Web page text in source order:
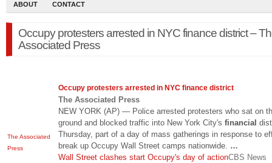
ABOUT CONTACT
Occupy protesters arrested in NYC finance district –
Associated Press
The Associated
Press
Occupy protesters arrested in NYC finance district
The Associated Press
NEW YORK (AP) — Police arrested protesters who sat on
ground and blocked traffic into New York City's financial
Thursday, part of a day of mass gatherings in response to
break up Occupy Wall Street camps nationwide. …
Wall Street clashes start Occupy's day of actionCBS News